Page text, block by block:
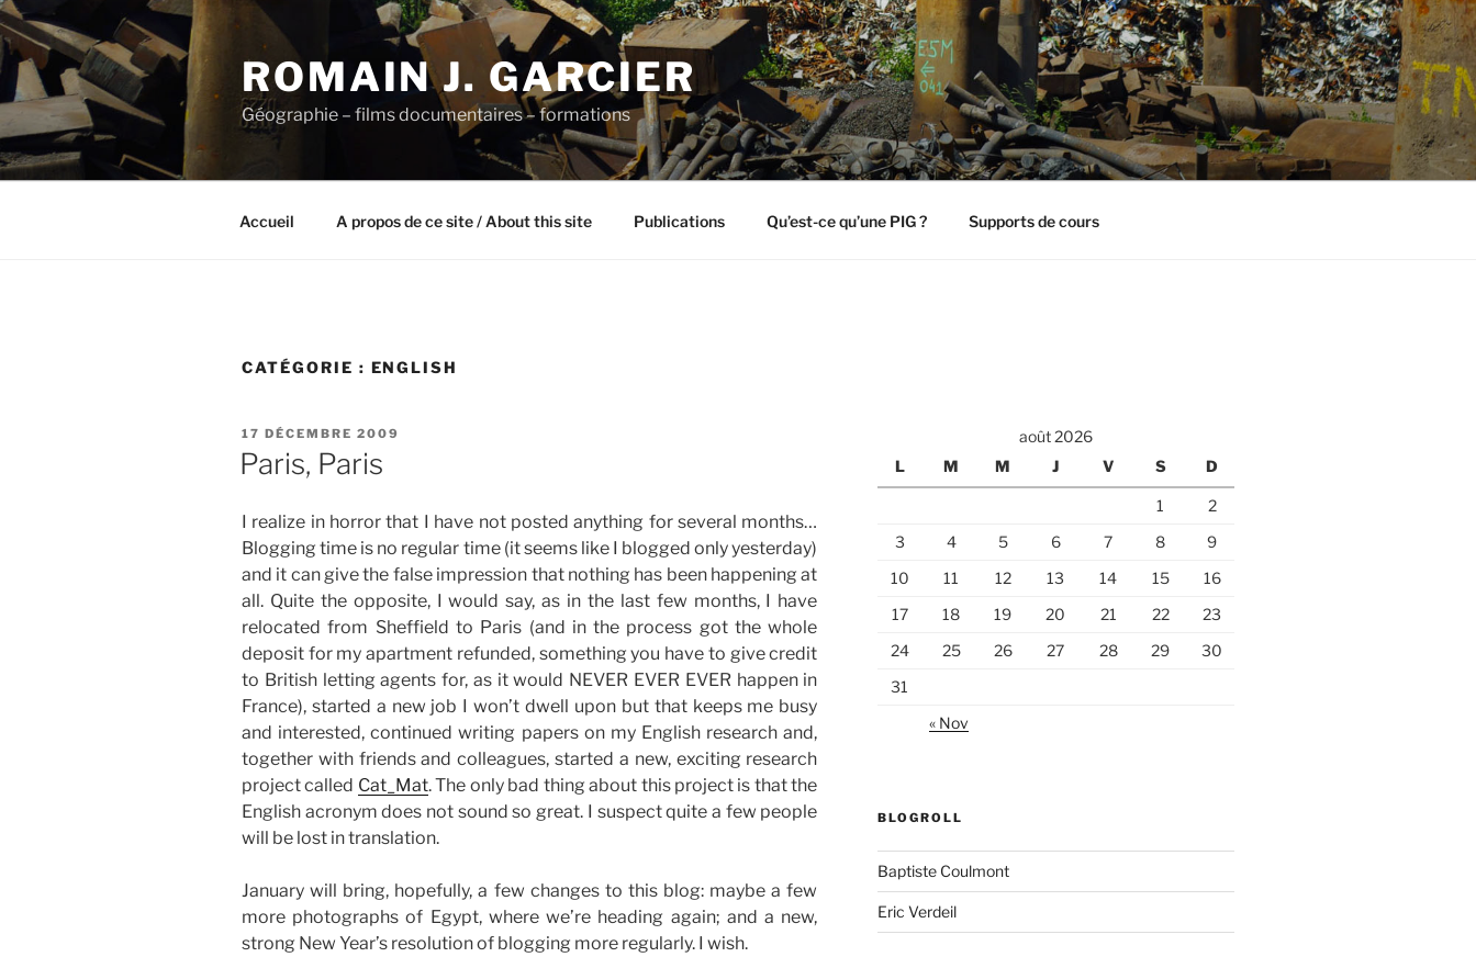
Aller
au
contenu
principal
ROMAIN J. GARCIER
Géographie – films documentaires – formations
Accueil A propos de ce site / About this site Publications Qu’est-ce qu’une PIG ? Supports de cours
CATÉGORIE : ENGLISH
PUBLIÉ
LE
17 DÉCEMBRE 2009
Paris, Paris
I realize in horror that I have not posted anything for several months…
Blogging time is no regular time (it seems like I blogged only yesterday)
and it can give the false impression that nothing has been happening at
all. Quite the opposite, I would say, as in the last few months, I have
relocated from Sheffield to Paris (and in the process got the whole
deposit for my apartment refunded, something you have to give credit
to British letting agents for, as it would NEVER EVER EVER happen in
France), started a new job I won’t dwell upon but that keeps me busy
and interested, continued writing papers on my English research and,
together with friends and colleagues, started a new, exciting research
project called Cat_Mat. The only bad thing about this project is that the
English acronym does not sound so great. I suspect quite a few people
will be lost in translation.
January will bring, hopefully, a few changes to this blog: maybe a few
more photographs of Egypt, where we’re heading again; and a new,
strong New Year’s resolution of blogging more regularly. I wish.
août 2026
L
M M J V S D
1
2
3
4 5 6 7 8
9
10
11 12 13 14 15
16
17
18 19 20 21 22
23
24
25 26 27 28 29
30
31
« Nov
BLOGROLL
Baptiste Coulmont
Eric Verdeil